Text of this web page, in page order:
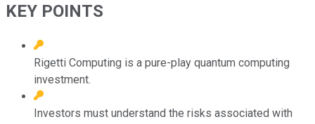
KEY POINTS
Rigetti Computing is a pure-play quantum computing
investment.
Investors must understand the risks associated with